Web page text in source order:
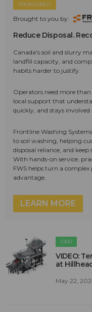
SPONSORED
Brought to you by:
Reduce Disposal.
Canada's soil and slurry
landfill capacity, and
habits harder to justify.
Operators need more
local support that
quickly, and stays
Frontline Washing
to soil washing, helping
disposal reliance, and
With hands-on service,
FWS helps turn a complex
advantage.
LEARN MORE
C&D
VIDEO:
at
May 22,